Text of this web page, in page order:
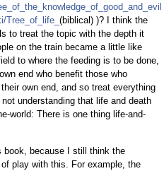
(biblical) )? I think the
to treat the topic with the depth it
on the train became a little like
to where the feeding is to be done,
end who benefit those who
own end, and so treat everything
understanding that life and death
world: There is one thing life-and-
book, because I still think the
play with this. For example, the